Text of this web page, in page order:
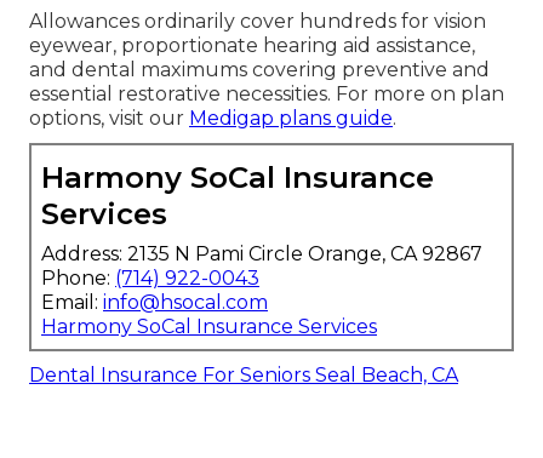
Allowances ordinarily cover hundreds for vision
eyewear, proportionate hearing aid assistance,
and dental maximums covering preventive and
essential restorative necessities. For more on plan
options, visit our Medigap plans guide.
Harmony SoCal Insurance
Services
Address: 2135 N Pami Circle Orange, CA 92867
Phone: (714) 922-0043
Email: info@hsocal.com
Harmony SoCal Insurance Services
Dental Insurance For Seniors Seal Beach, CA